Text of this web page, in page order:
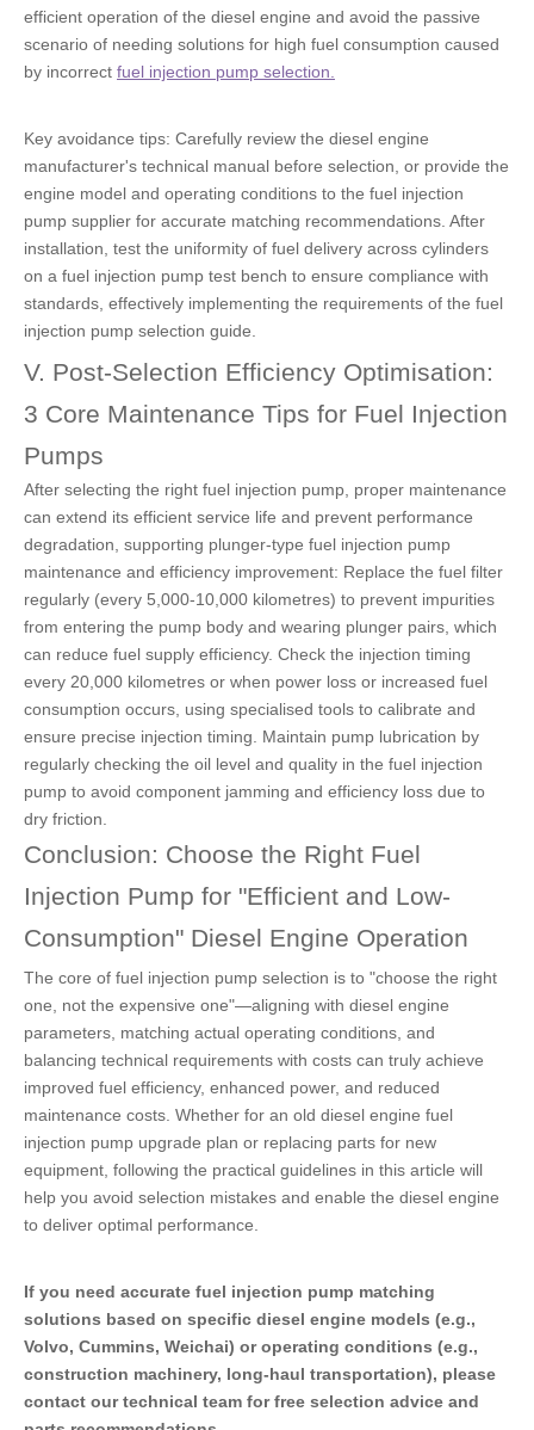
efficient operation of the diesel engine and avoid the passive
scenario of needing solutions for high fuel consumption caused
by incorrect fuel injection pump selection.
Key avoidance tips: Carefully review the diesel engine
manufacturer's technical manual before selection, or provide the
engine model and operating conditions to the fuel injection
pump supplier for accurate matching recommendations. After
installation, test the uniformity of fuel delivery across cylinders
on a fuel injection pump test bench to ensure compliance with
standards, effectively implementing the requirements of the fuel
injection pump selection guide.
V. Post-Selection Efficiency Optimisation:
3 Core Maintenance Tips for Fuel Injection
Pumps
After selecting the right fuel injection pump, proper maintenance
can extend its efficient service life and prevent performance
degradation, supporting plunger-type fuel injection pump
maintenance and efficiency improvement: Replace the fuel filter
regularly (every 5,000-10,000 kilometres) to prevent impurities
from entering the pump body and wearing plunger pairs, which
can reduce fuel supply efficiency. Check the injection timing
every 20,000 kilometres or when power loss or increased fuel
consumption occurs, using specialised tools to calibrate and
ensure precise injection timing. Maintain pump lubrication by
regularly checking the oil level and quality in the fuel injection
pump to avoid component jamming and efficiency loss due to
dry friction.
Conclusion: Choose the Right Fuel
Injection Pump for "Efficient and Low-
Consumption" Diesel Engine Operation
The core of fuel injection pump selection is to "choose the right
one, not the expensive one"—aligning with diesel engine
parameters, matching actual operating conditions, and
balancing technical requirements with costs can truly achieve
improved fuel efficiency, enhanced power, and reduced
maintenance costs. Whether for an old diesel engine fuel
injection pump upgrade plan or replacing parts for new
equipment, following the practical guidelines in this article will
help you avoid selection mistakes and enable the diesel engine
to deliver optimal performance.
If you need accurate fuel injection pump matching
solutions based on specific diesel engine models (e.g.,
Volvo, Cummins, Weichai) or operating conditions (e.g.,
construction machinery, long-haul transportation), please
contact our technical team for free selection advice and